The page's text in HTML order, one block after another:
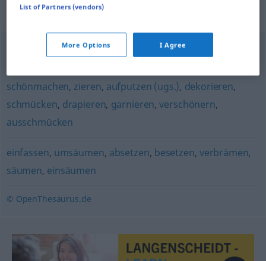
Synonyms for "verzieren"
beschlagen
schönmachen, zieren, aufputzen (ugs.), dekorieren,
schmücken, drapieren, garnieren,verschönern,
ausschmücken
einfassen, umsäumen, absetzen, besetzen, verbrämen,
säumen, einsäumen
© OpenThesaurus.de
List of Partners (vendors)
More Options I Agree